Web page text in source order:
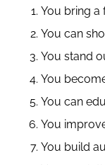
You bring a
You can
You stand
You
You can
You
You build